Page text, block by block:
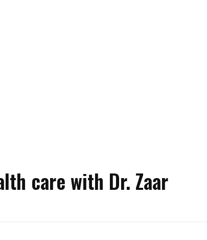
care with Dr. Zaar